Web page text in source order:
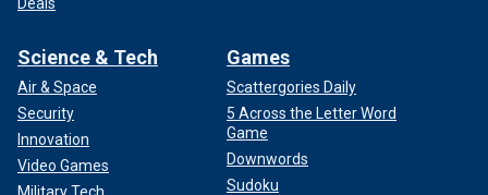
Science & Tech
Air & Space
Security
Innovation
Video Games
Games
Scattergories Daily
5 Across the Letter Word
Game
Downwords
Sudoku